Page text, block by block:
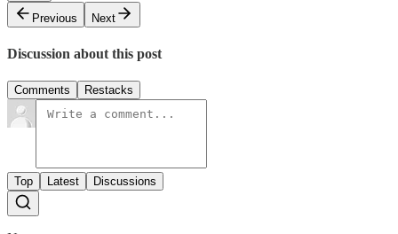
Previous
Next
Discussion about this post
Comments Restacks
Top Latest Discussions